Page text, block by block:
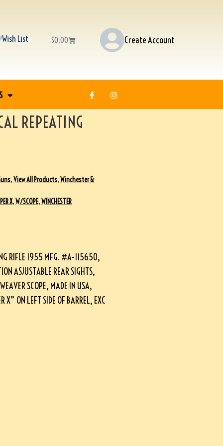
Wish List $0.00 Create Account
REPEATING
,View All Products,Winchester &
X,W/SCOPE,WINCHESTER
RIFLE 1955 MFG. #A-115650,
ASJUSTABLE REAR SIGHTS,
SCOPE, MADE IN USA,
X” ON LEFT SIDE OF BARREL, EXC